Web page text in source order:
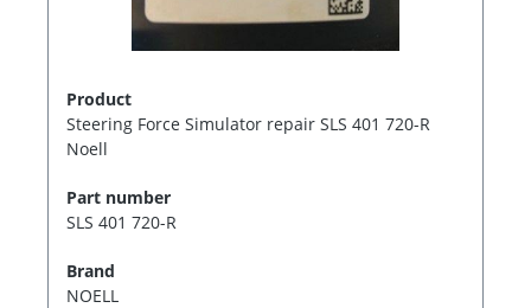
Product
Steering Force Simulator repair SLS 401 720-R
Noell
Part number
SLS 401 720-R
Brand
NOELL